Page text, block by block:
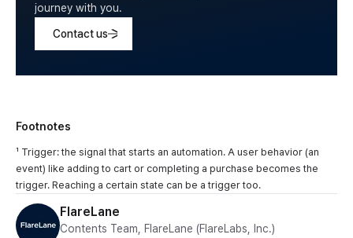
journey with you.
Contact us
Footnotes
¹ Trigger: the signal that starts an automation. A user behavior (an
event) like adding to cart or completing a purchase becomes the
trigger. Reaching a certain state can be a trigger too.
FlareLane
Contents Team, FlareLane (FlareLabs, Inc.)